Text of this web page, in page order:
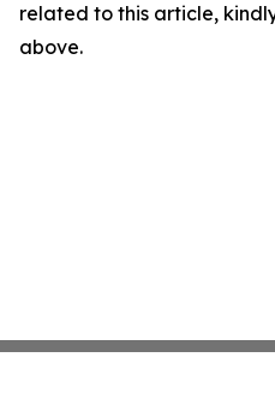
related to this article,
above.